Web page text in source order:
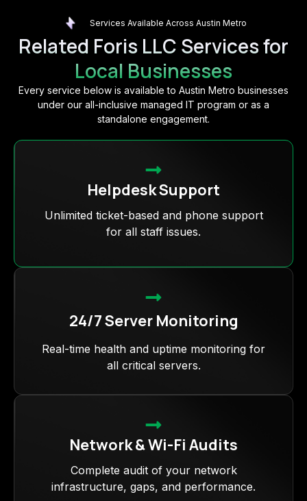
Services Available Across Austin Metro
Related Foris LLC Services for
Local Businesses
Every service below is available to Austin Metro businesses
under our all-inclusive managed IT program or as a
standalone engagement.
Helpdesk Support
Unlimited ticket-based and phone support
for all staff issues.
24/7 Server Monitoring
Real-time health and uptime monitoring for
all critical servers.
Network & Wi-Fi Audits
Complete audit of your network
infrastructure, gaps, and performance.